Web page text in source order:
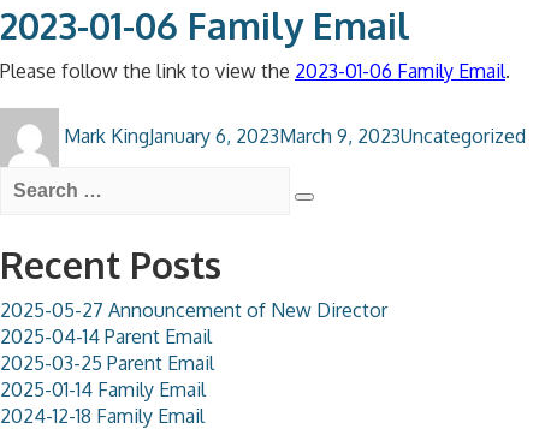
2023-01-06 Family Email
Please follow the link to view the 2023-01-06 Family Email.
Mark Kingon
January 6, 2023March 9, 2023Uncategorized
Search
for:
Search
Recent Posts
2025-05-27 Announcement of New Director
2025-04-14 Parent Email
2025-03-25 Parent Email
2025-01-14 Family Email
2024-12-18 Family Email